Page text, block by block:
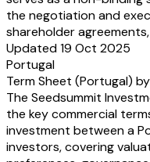
the negotiation and
shareholder
Updated 19 Oct 2025
Portugal
Term Sheet (Portugal)
The Seedsummit
the key commercial
investment between a
investors, covering